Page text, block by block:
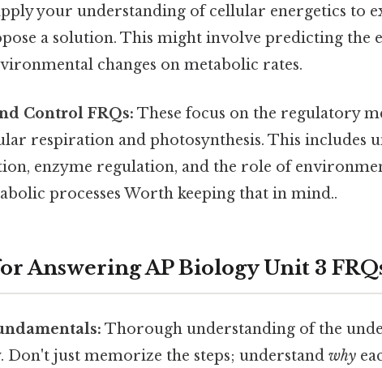
your understanding of cellular energetics to
a solution. This might involve predicting the
changes on metabolic rates.
Control FRQs: These focus on the regulatory
respiration and photosynthesis. This includes
enzyme regulation, and the role of
processes Worth keeping that in mind..
Answering AP Biology Unit 3
Thorough understanding of the
Don't just memorize the steps; understand why